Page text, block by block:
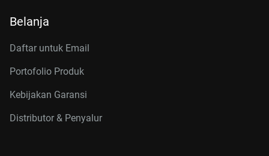
Belanja
Daftar untuk Email
Portofolio Produk
Kebijakan Garansi
Distributor & Penyalur